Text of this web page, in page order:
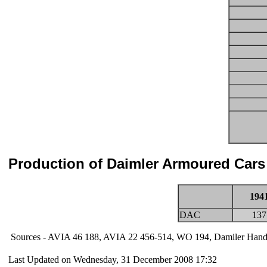
Production of Daimler Armoured
1941
DAC
137
Sources - AVIA 46 188, AVIA 22 456-514, WO 194, Damiler
Last Updated on Wednesday, 31 December 2008 17:32